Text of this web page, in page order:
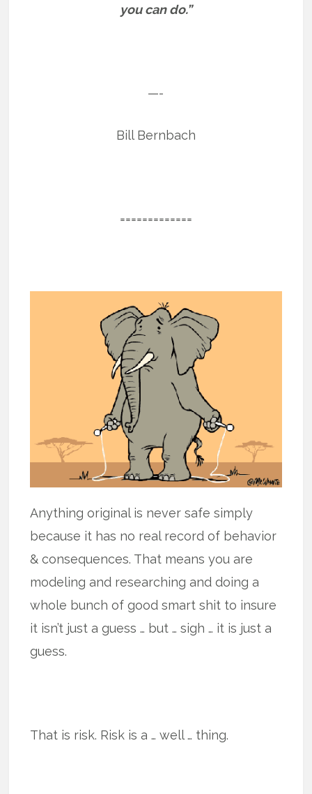
you can do.”
—-
Bill Bernbach
=============
Anything original is never safe simply
because it has no real record of behavior
& consequences. That means you are
modeling and researching and doing a
whole bunch of good smart shit to insure
it isn’t just a guess … but … sigh … it is just a
guess.
That is risk. Risk is a … well … thing.